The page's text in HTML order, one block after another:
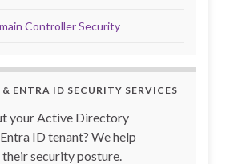
Controller Security
ENTRA ID SECURITY SERVICES
your Active Directory
ID tenant? We help
security posture.